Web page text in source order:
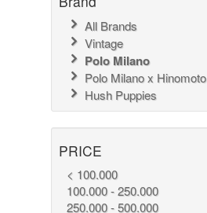
All Brands
Vintage
Polo Milano
Polo Milano x Hinomoto
Hush Puppies
PRICE
< 100.000
100.000 - 250.000
250.000 - 500.000